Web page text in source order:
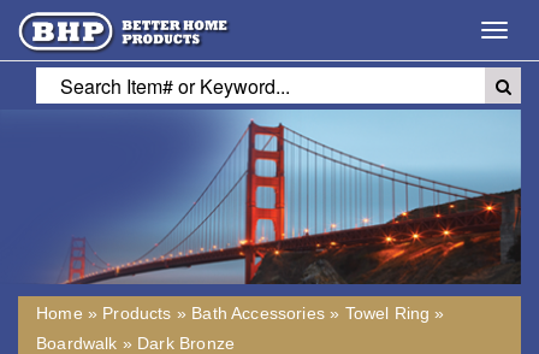
Home » Products » Bath Accessories» Towel Ring »
Boardwalk » Dark Bronze